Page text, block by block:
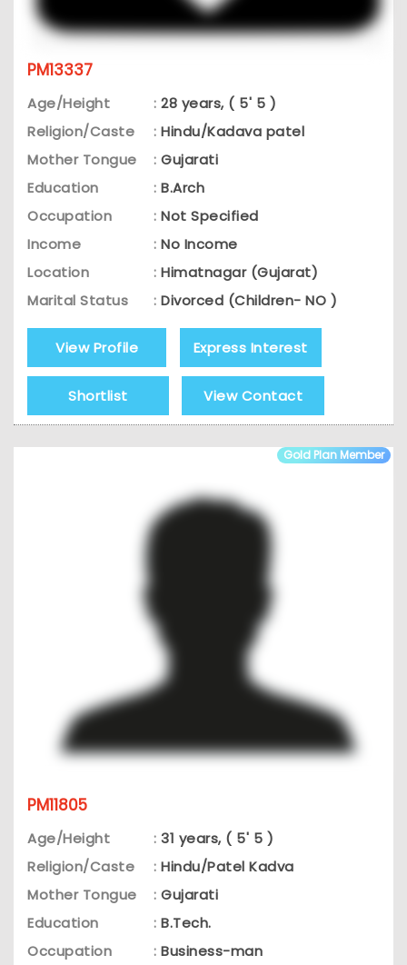
PM13337
Age/Height : 28 years, ( 5' 5 )
Religion/Caste
: Hindu/Kadava patel
Mother Tongue
: Gujarati
Education
: B.Arch
Occupation
: Not Specified
Income
: No Income
Location
: Himatnagar (Gujarat)
Marital Status
: Divorced (Children- NO )
View Profile Express Interest
Shortlist View Contact
Gold Plan Member
PM11805
Age/Height : 31 years, ( 5' 5 )
Religion/Caste
: Hindu/Patel Kadva
Mother Tongue
: Gujarati
Education
: B.Tech.
Occupation
: Business-man